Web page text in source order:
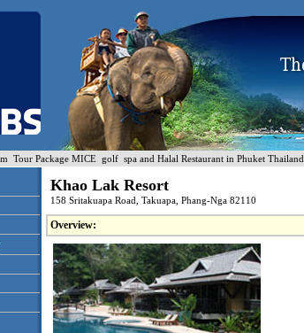
Tour Package MICE golf spa and Halal Restaurant in Phuket Thailand
Khao Lak Resort
158 Sritakuapa Road, Takuapa, Phang-Nga 82110
Overview: